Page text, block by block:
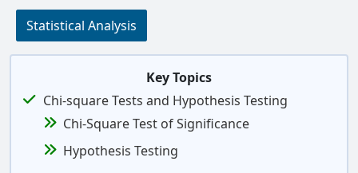
Statistical Analysis
Key Topics
Chi-square Tests and Hypothesis Testing
Chi-Square Test of Significance
Hypothesis Testing